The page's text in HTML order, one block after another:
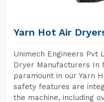
Yarn Hot Air
Unimech Engineers Pvt
Dryer Manufacturers In
paramount in our Yarn
safety features are
the machine, including